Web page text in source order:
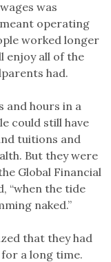
was
operating
worked longer
enjoy all of the
had.
and hours in a
could still have
tuitions and
But they were
Global Financial
“when the tide
naked.”
that they had
a long time.